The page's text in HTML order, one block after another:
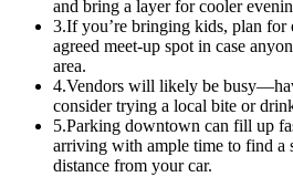
and bring a layer for cooler
3.If you’re bringing kids, plan for
agreed meet-up spot in case
area.
4.Vendors will likely be
consider trying a local bite or
5.Parking downtown can fill up
arriving with ample time to find a
distance from your car.